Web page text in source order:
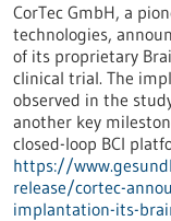
CorTec GmbH, a
technologies,
of its proprietary
clinical trial. The
observed in the
another key
closed-loop BCI
https://
release/cortec-
implantation-its-